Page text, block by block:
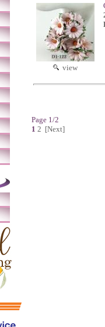
view
Page 1/2
1 2 [Next]